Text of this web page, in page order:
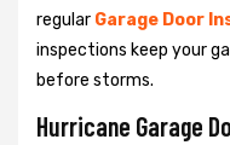
regular Garage Door
inspections keep your
before storms.
Hurricane Garage